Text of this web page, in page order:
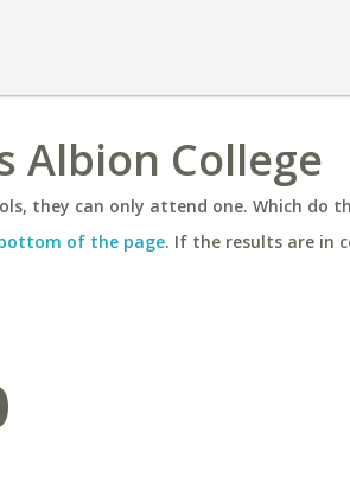
Albion College
they can only attend one. Which do
of the page. If the results are in